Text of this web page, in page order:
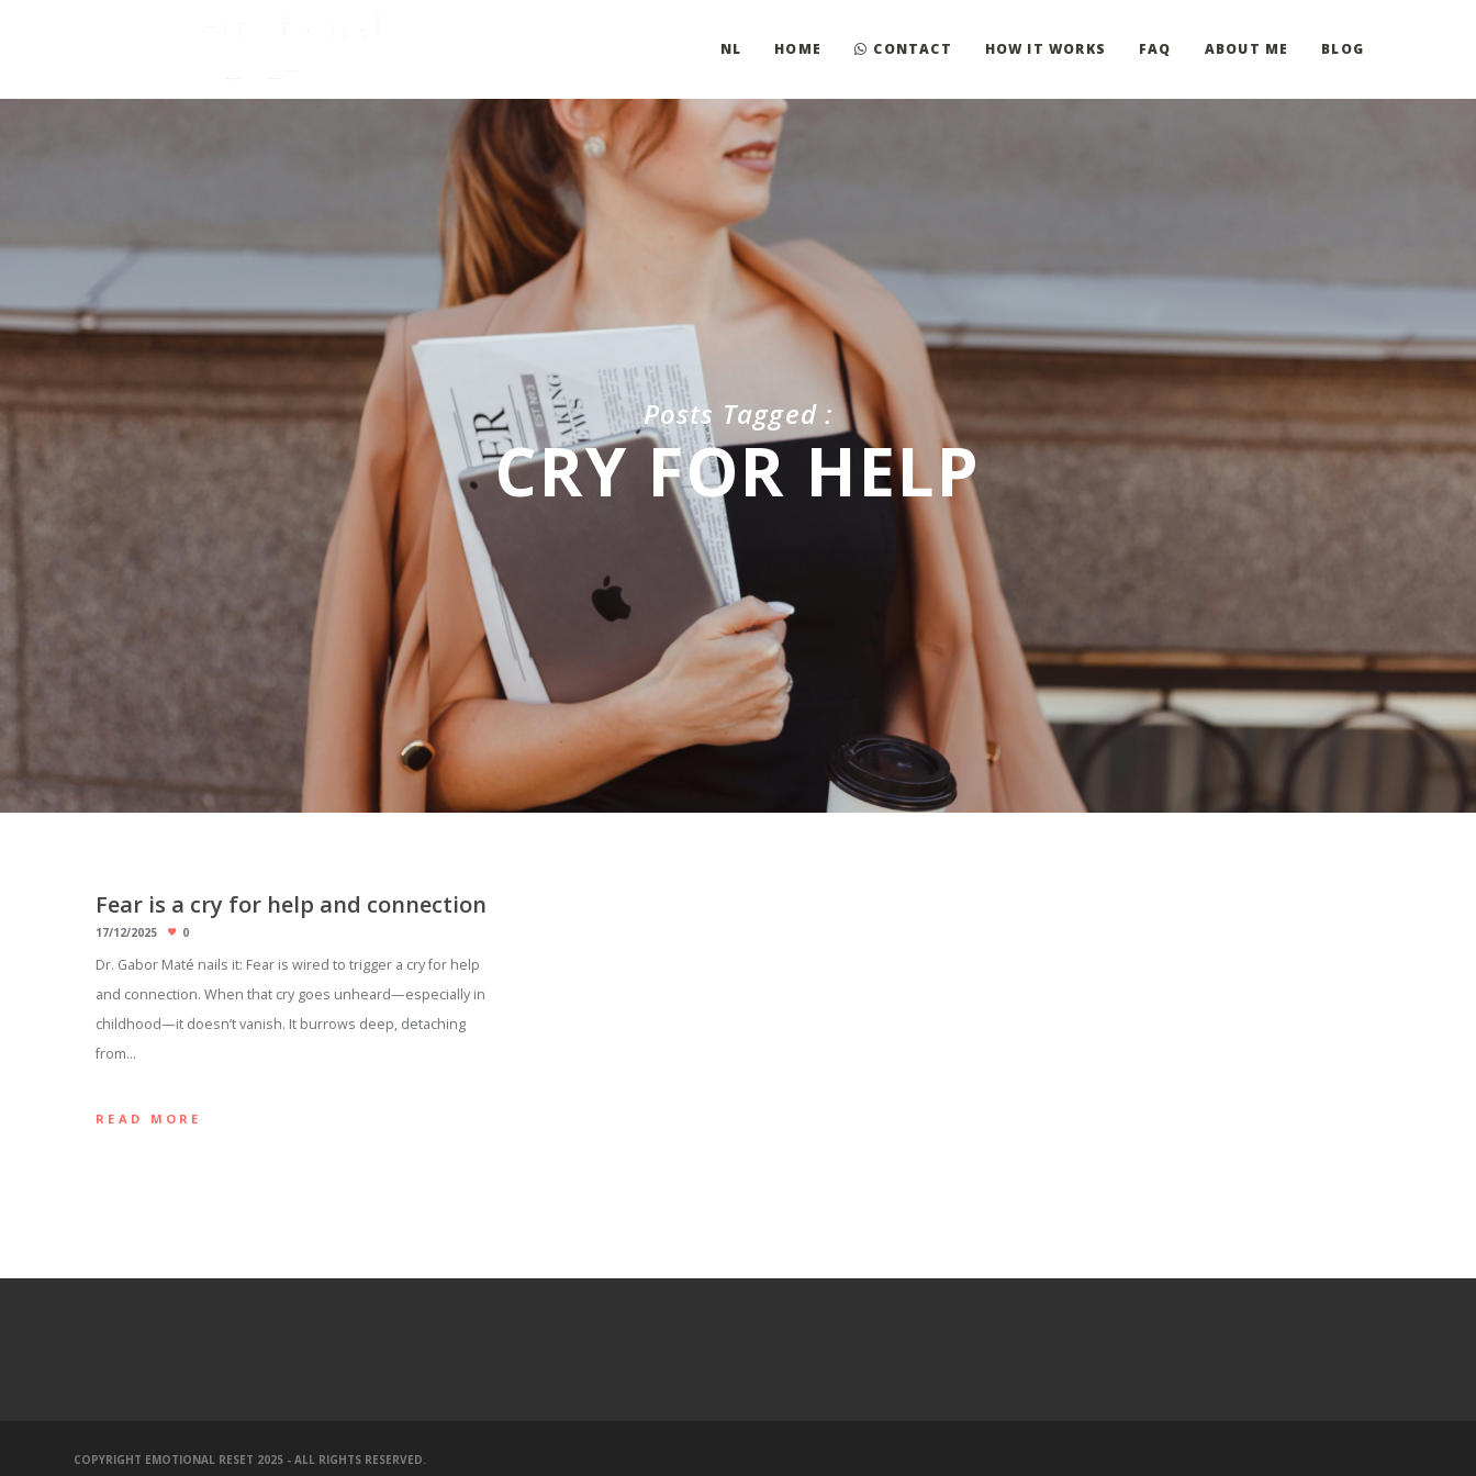
NL HOME CONTACT HOW IT WORKS FAQ ABOUT ME BLOG
Posts Tagged :
CRY FOR HELP
Fear is a cry for help and connection
17/12/2025 0
Dr. Gabor Maté nails it: Fear is wired to trigger a cry for help
and connection. When that cry goes unheard—especially in
childhood—it doesn’t vanish. It burrows deep, detaching
from…
READ MORE
COPYRIGHT EMOTIONAL RESET 2025 - ALL RIGHTS RESERVED.